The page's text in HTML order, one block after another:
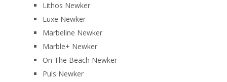
Lithos Newker
Luxe Newker
Marbeline Newker
Marble+ Newker
On The Beach Newker
Puls Newker